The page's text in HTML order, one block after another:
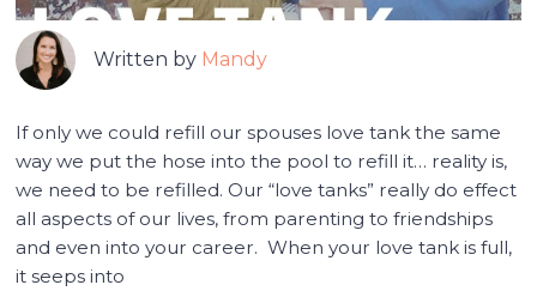
Written by Mandy
If only we could refill our spouses love tank the same
way we put the hose into the pool to refill it… reality is,
we need to be refilled. Our “love tanks” really do effect
all aspects of our lives, from parenting to friendships
and even into your career. When your love tank is full,
it seeps into